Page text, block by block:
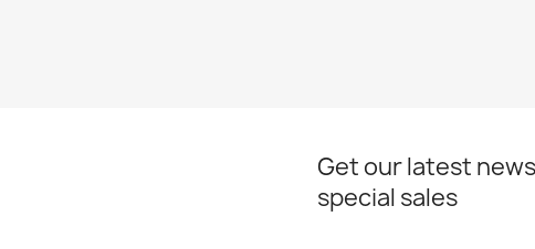
Get our latest
special sales